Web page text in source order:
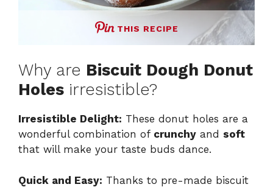
THIS RECIPE
Why are Biscuit Dough Donut
Holes irresistible?
Irresistible Delight: These donut holes are a
wonderful combination of crunchy and soft
that will make your taste buds dance.
Quick and Easy: Thanks to pre-made biscuit